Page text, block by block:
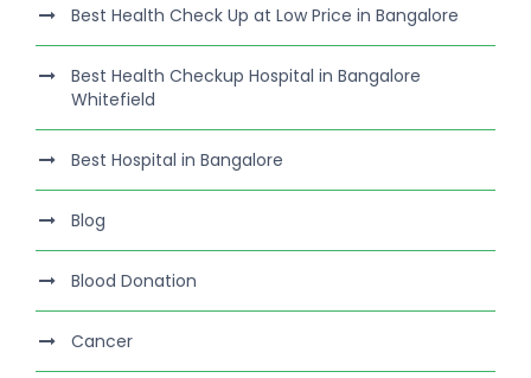
Best Health Check Up at Low Price in Bangalore
Best Health Checkup Hospital in Bangalore
Whitefield
Best Hospital in Bangalore
Blog
Blood Donation
Cancer